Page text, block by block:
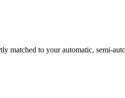
matched to your automatic, semi-